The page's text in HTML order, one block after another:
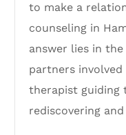
to make a
counseling in
answer lies in
partners
therapist guiding
rediscovering